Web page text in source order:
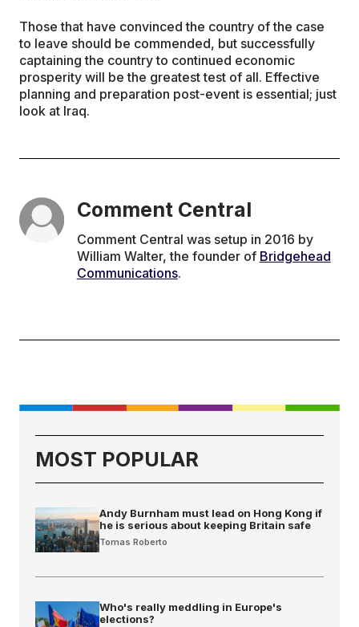
Those that have convinced the country of the case
to leave should be commended, but successfully
captaining the country to continued economic
prosperity will be the greatest test of all. Effective
planning and preparation post-event is essential; just
look at Iraq.
Comment Central
Comment Central was setup in 2016 by
William Walter, the founder of Bridgehead
Communications.
MOST POPULAR
Andy Burnham must lead on Hong Kong if
he is serious about keeping Britain safe
Tomas Roberto
Who's really meddling in Europe's
elections?